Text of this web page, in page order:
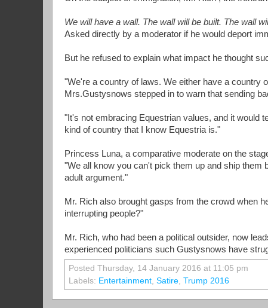
We will have a wall. The wall will be built. The wall
Asked directly by a moderator if he would deport
But he refused to explain what impact he thought
"We're a country of laws. We either have a country
Mrs.Gustysnows stepped in to warn that sending
"It's not embracing Equestrian values, and it would
kind of country that I know Equestria is."
Princess Luna, a comparative moderate on the
"We all know you can't pick them up and ship them
adult argument."
Mr. Rich also brought gasps from the crowd when
interrupting people?"
Mr. Rich, who had been a political outsider, now
experienced politicians such Gustysnows have
Posted Thursday, 14 January 2016 at 11:05 pm
Labels: Entertainment, Satire, Trump 2016